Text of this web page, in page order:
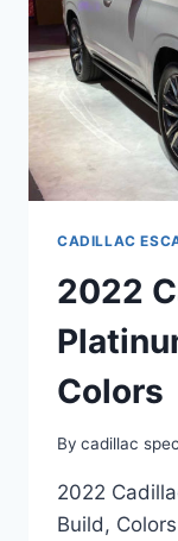
CADILLAC
2022
Colors
By cadillac
2022
Build,